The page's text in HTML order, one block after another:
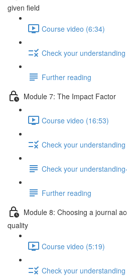
given ﬁeld
Course video (6:34)
Check your understanding
Further reading
Module 7: The Impact Factor
Course video (16:53)
Check your understanding
Check your
Further reading
Module 8: Choosing a journal
quality
Course video (5:19)
Check your understanding